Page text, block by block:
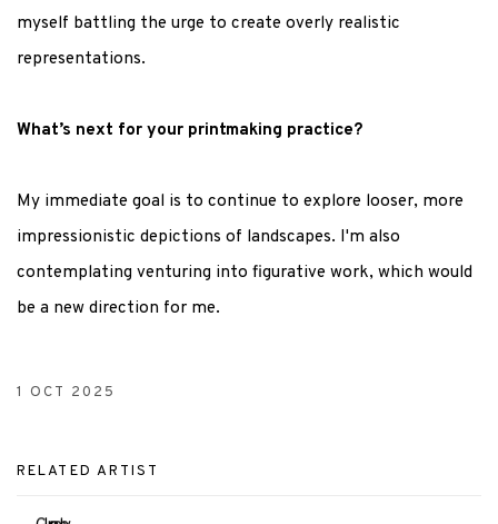
myself battling the urge to create overly realistic
representations.
What’s next for your printmaking practice?
My immediate goal is to continue to explore looser, more
impressionistic depictions of landscapes. I'm also
contemplating venturing into figurative work, which would
be a new direction for me.
1 OCT 2025
RELATED ARTIST